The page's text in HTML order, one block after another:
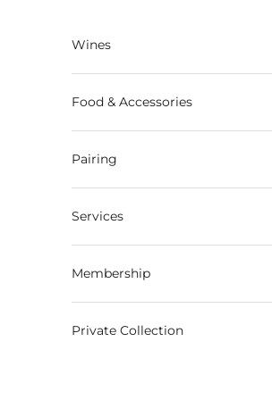
Wines
Food & Accessories
Pairing
Services
Membership
Private Collection